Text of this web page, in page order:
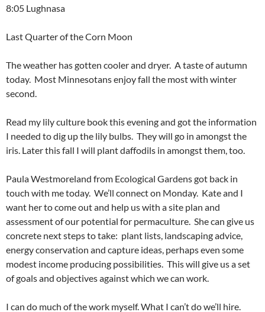
8:05 Lughnasa
Last Quarter of the Corn Moon
The weather has gotten cooler and dryer. A taste of autumn
today. Most Minnesotans enjoy fall the most with winter
second.
Read my lily culture book this evening and got the information
I needed to dig up the lily bulbs. They will go in amongst the
iris. Later this fall I will plant daffodils in amongst them, too.
Paula Westmoreland from Ecological Gardens got back in
touch with me today. We’ll connect on Monday. Kate and I
want her to come out and help us with a site plan and
assessment of our potential for permaculture. She can give us
concrete next steps to take: plant lists, landscaping advice,
energy conservation and capture ideas, perhaps even some
modest income producing possibilities. This will give us a set
of goals and objectives against which we can work.
I can do much of the work myself. What I can’t do we’ll hire.